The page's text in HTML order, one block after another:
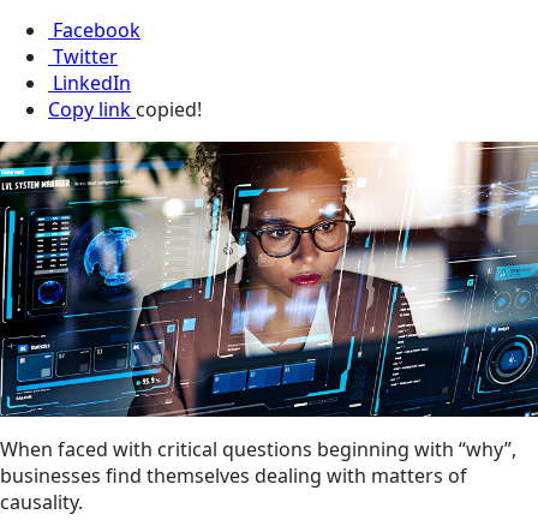
Facebook
Twitter
LinkedIn
Copy link copied!
When faced with critical questions beginning with “why”,
businesses find themselves dealing with matters of
causality.